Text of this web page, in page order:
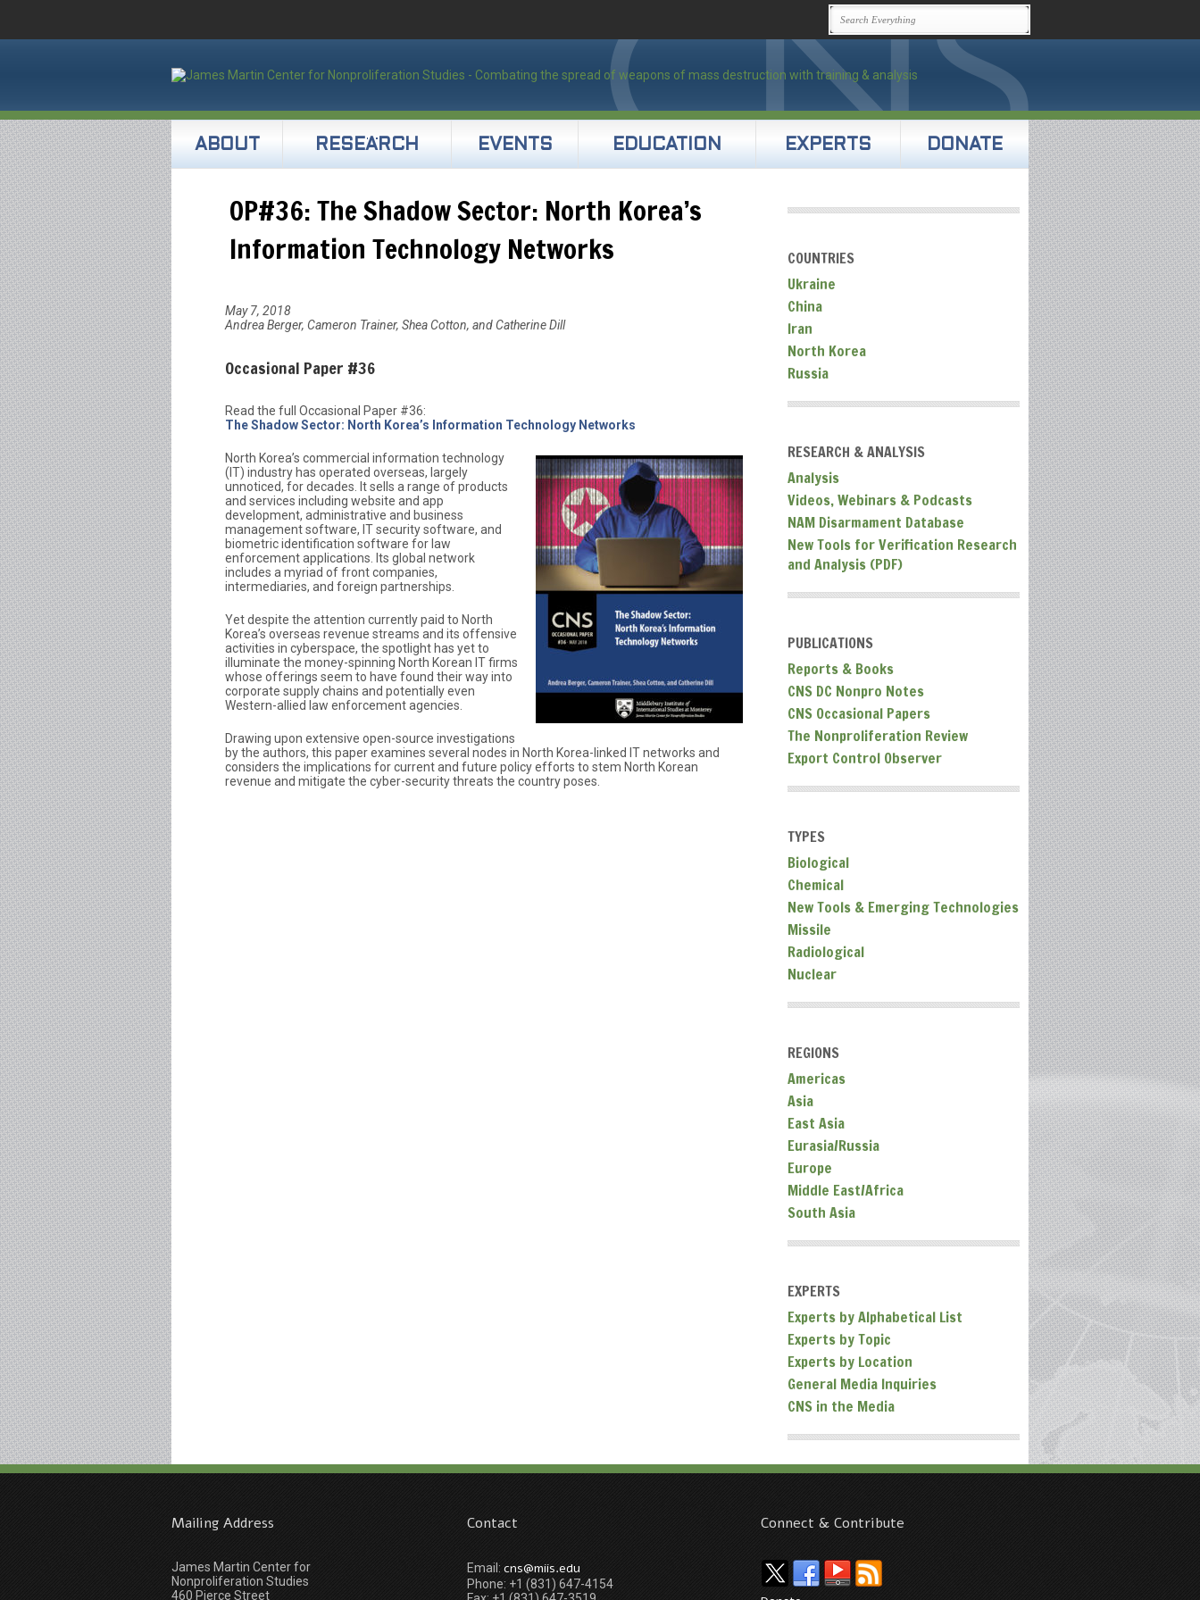
ABOUT RESEARCH EVENTS EDUCATION EXPERTS DONATE
OP#36: The Shadow Sector: North Korea’s
Information Technology Networks
May 7, 2018
Andrea Berger, Cameron Trainer, Shea Cotton, and Catherine Dill
Occasional Paper #36
Read the full Occasional Paper #36:
The Shadow Sector: North Korea’s Information Technology Networks
North Korea’s commercial information technology
(IT) industry has operated overseas, largely
unnoticed, for decades. It sells a range of products
and services including website and app
development, administrative and business
management software, IT security software, and
biometric identification software for law
enforcement applications. Its global network
includes a myriad of front companies,
intermediaries, and foreign partnerships.
Yet despite the attention currently paid to North
Korea’s overseas revenue streams and its offensive
activities in cyberspace, the spotlight has yet to
illuminate the money-spinning North Korean IT firms
whose offerings seem to have found their way into
corporate supply chains and potentially even
Western-allied law enforcement agencies.
Drawing upon extensive open-source investigations
by the authors, this paper examines several nodes in North Korea-linked IT networks and
considers the implications for current and future policy efforts to stem North Korean
revenue and mitigate the cyber-security threats the country poses.
COUNTRIES
Ukraine
China
Iran
North Korea
Russia
RESEARCH & ANALYSIS
Analysis
Videos, Webinars & Podcasts
NAM Disarmament Database
New Tools for Verification Research
and Analysis (PDF)
PUBLICATIONS
Reports & Books
CNS DC Nonpro Notes
CNS Occasional Papers
The Nonproliferation Review
Export Control Observer
TYPES
Biological
Chemical
New Tools & Emerging Technologies
Missile
Radiological
Nuclear
REGIONS
Americas
Asia
East Asia
Eurasia/Russia
Europe
Middle East/Africa
South Asia
EXPERTS
Experts by Alphabetical List
Experts by Topic
Experts by Location
General Media Inquiries
CNS in the Media
Mailing Address
James Martin Center for
Nonproliferation Studies
460 Pierce Street
Contact
Email: cns@miis.edu
Phone: +1 (831) 647-4154
Connect & Contribute